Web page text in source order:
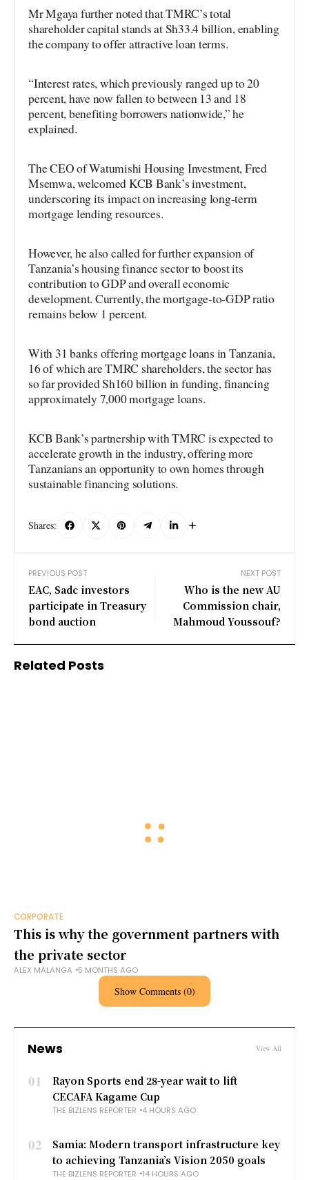
Mr Mgaya further noted that TMRC’s total
shareholder capital stands at Sh33.4 billion, enabling
the company to offer attractive loan terms.
“Interest rates, which previously ranged up to 20
percent, have now fallen to between 13 and 18
percent, benefiting borrowers nationwide,” he
explained.
The CEO of Watumishi Housing Investment, Fred
Msemwa, welcomed KCB Bank’s investment,
underscoring its impact on increasing long-term
mortgage lending resources.
However, he also called for further expansion of
Tanzania’s housing finance sector to boost its
contribution to GDP and overall economic
development. Currently, the mortgage-to-GDP ratio
remains below 1 percent.
With 31 banks offering mortgage loans in Tanzania,
16 of which are TMRC shareholders, the sector has
so far provided Sh160 billion in funding, financing
approximately 7,000 mortgage loans.
KCB Bank’s partnership with TMRC is expected to
accelerate growth in the industry, offering more
Tanzanians an opportunity to own homes through
sustainable financing solutions.
Shares:
PREVIOUS POST
EAC, Sadc investors
participate in Treasury
bond auction
NEXT POST
Who is the new AU
Commission chair,
Mahmoud Youssouf?
Related Posts
CORPORATE
This is why the government partners with
the private sector
ALEX MALANGA 5 MONTHS AGO
Show Comments (0)
News View All
01
Rayon Sports end 28-year wait to lift
CECAFA Kagame Cup
THE BIZLENS REPORTER 4 HOURS AGO
02
Samia: Modern transport infrastructure key
to achieving Tanzania’s Vision 2050 goals
THE BIZLENS REPORTER 14 HOURS AGO